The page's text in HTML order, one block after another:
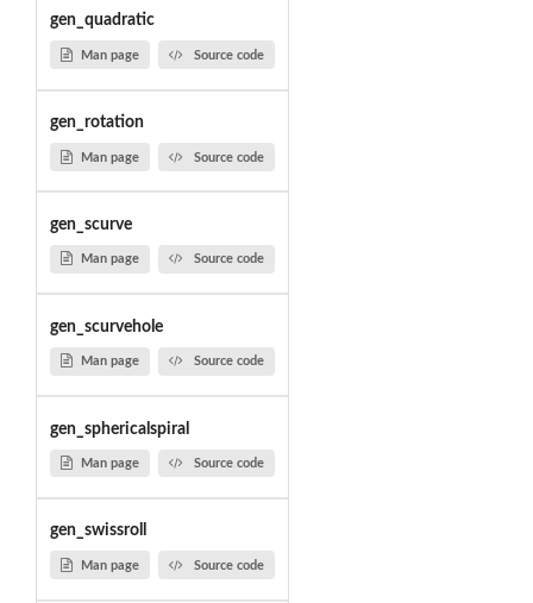
gen_quadratic
Man page Source code
gen_rotation
Man page Source code
gen_scurve
Man page Source code
gen_scurvehole
Man page Source code
gen_sphericalspiral
Man page Source code
gen_swissroll
Man page Source code